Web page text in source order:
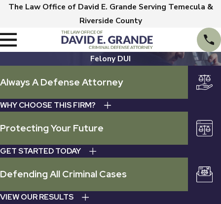
The Law Office of David E. Grande Serving Temecula &
Riverside County
Felony DUI
Always A Defense Attorney
WHY CHOOSE THIS FIRM?
Protecting Your Future
GET STARTED TODAY
Defending All Criminal Cases
VIEW OUR RESULTS